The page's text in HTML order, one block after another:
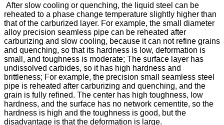
After slow cooling or quenching, the liquid steel can be
reheated to a phase change temperature slightly higher than
that of the carburized layer. For example, the small diameter
alloy precision seamless pipe can be reheated after
carburizing and slow cooling, because it can not refine grains
and quenching, so that its hardness is low, deformation is
small, and toughness is moderate; The surface layer has
undissolved carbides, so it has high hardness and
brittleness; For example, the precision small seamless steel
pipe is reheated after carburizing and quenching, and the
grain is fully refined. The center has high toughness, low
hardness, and the surface has no network cementite, so the
hardness is high and the toughness is good, but the
disadvantage is that the deformation is large.